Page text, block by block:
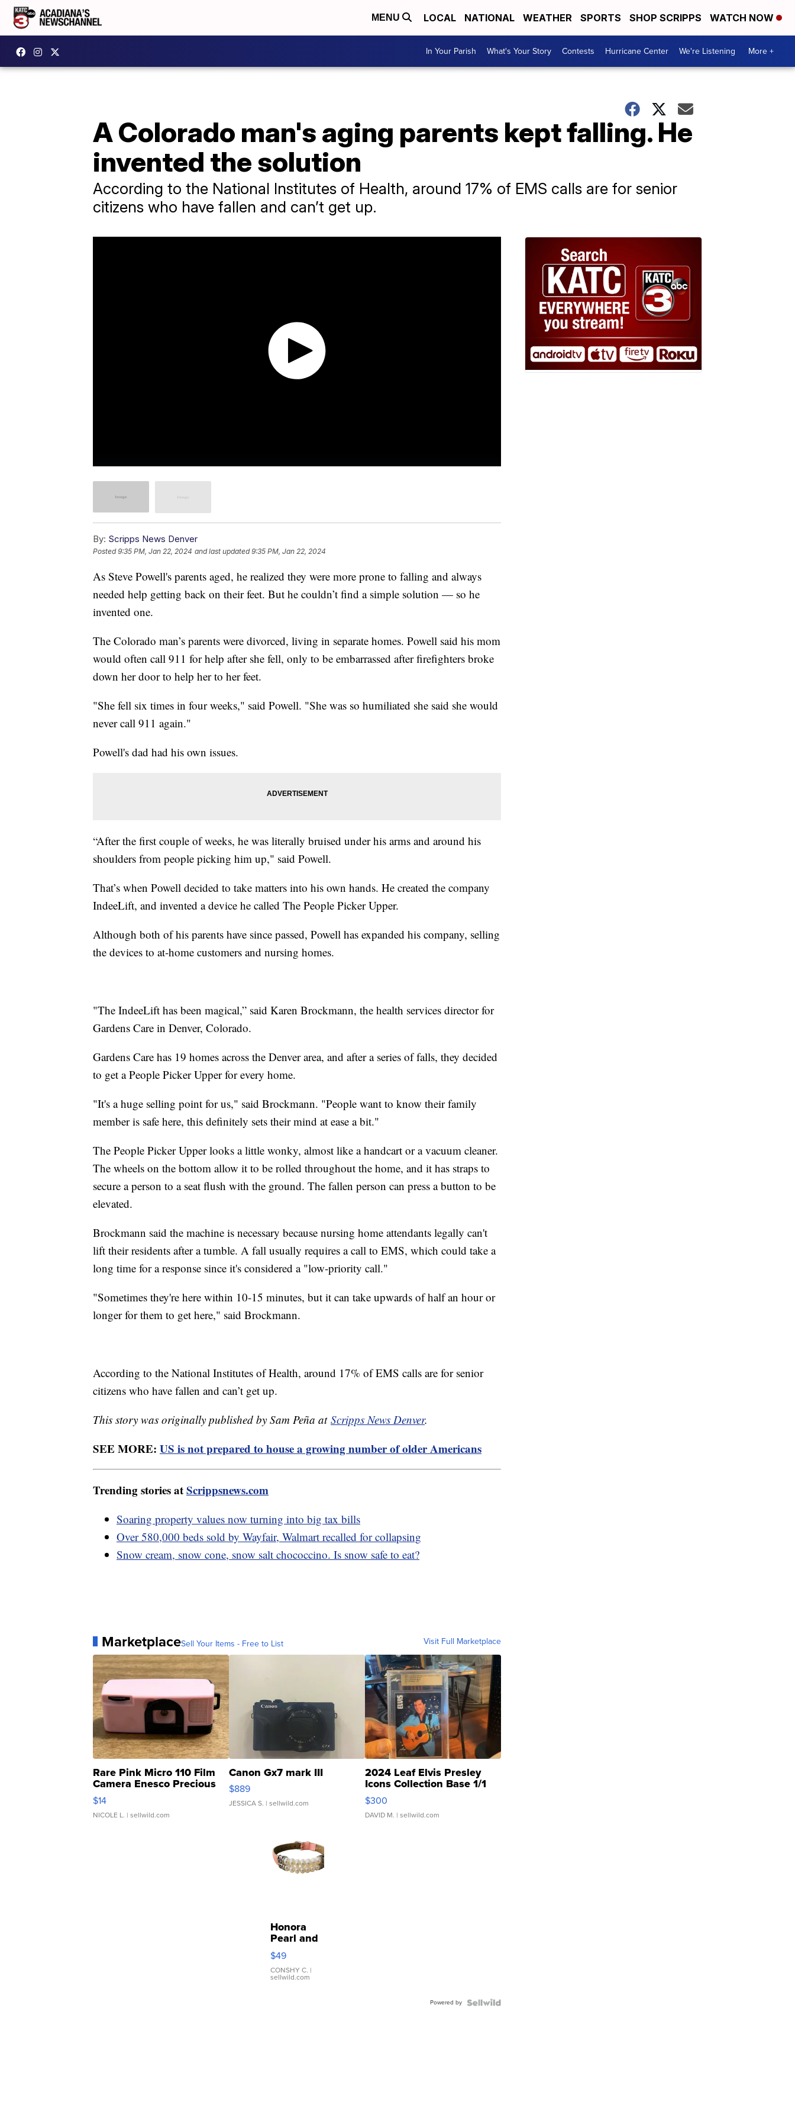
MENU LOCAL NATIONAL WEATHER SPORTS SHOP SCRIPPS WATCH NOW
In Your Parish What's Your Story Contests Hurricane Center We're Listening More +
A Colorado man's aging parents kept falling. He
invented the solution
According to the National Institutes of Health, around 17% of EMS calls are for senior
citizens who have fallen and can’t get up.
By: Scripps News Denver
Posted9:35 PM, Jan 22, 2024 and last updated 9:35 PM, Jan 22, 2024
As Steve Powell's parents aged, he realized they were more prone to falling and always
needed help getting back on their feet. But he couldn’t find a simple solution — so he
invented one.
The Colorado man’s parents were divorced, living in separate homes. Powell said his mom
would often call 911 for help after she fell, only to be embarrassed after firefighters broke
down her door to help her to her feet.
"She fell six times in four weeks," said Powell. "She was so humiliated she said she would
never call 911 again."
Powell's dad had his own issues.
“After the first couple of weeks, he was literally bruised under his arms and around his
shoulders from people picking him up," said Powell.
That’s when Powell decided to take matters into his own hands. He created the company
IndeeLift, and invented a device he called The People Picker Upper.
Although both of his parents have since passed, Powell has expanded his company, selling
the devices to at-home customers and nursing homes.
"The IndeeLift has been magical,” said Karen Brockmann, the health services director for
Gardens Care in Denver, Colorado.
Gardens Care has 19 homes across the Denver area, and after a series of falls, they decided
to get a People Picker Upper for every home.
"It's a huge selling point for us," said Brockmann. "People want to know their family
member is safe here, this definitely sets their mind at ease a bit."
The People Picker Upper looks a little wonky, almost like a handcart or a vacuum cleaner.
The wheels on the bottom allow it to be rolled throughout the home, and it has straps to
secure a person to a seat flush with the ground. The fallen person can press a button to be
elevated.
Brockmann said the machine is necessary because nursing home attendants legally can't
lift their residents after a tumble. A fall usually requires a call to EMS, which could take a
long time for a response since it's considered a "low-priority call."
"Sometimes they're here within 10-15 minutes, but it can take upwards of half an hour or
longer for them to get here," said Brockmann.
According to the National Institutes of Health, around 17% of EMS calls are for senior
citizens who have fallen and can’t get up.
This story was originally published by Sam Peña at Scripps News Denver.
SEE MORE: US is not prepared to house a growing number of older Americans
Trending stories atScrippsnews.com
Soaring property values now turning into big tax bills
Over 580,000 beds sold by Wayfair, Walmart recalled for collapsing
Snow cream, snow cone, snow salt chococcino. Is snow safe to eat?
MarketplaceSell Your Items - Free to List Visit Full Marketplace
Rare Pink Micro 110 Film
Camera Enesco Precious
Moments TD4
$14
NICOLE L. | sellwild.com
Canon Gx7 mark III
$889
JESSICA S. | sellwild.com
2024 Leaf Elvis Presley
Icons Collection Base 1/1
SSP Clear ...
$300
DAVID M. | sellwild.com
Honora
Pearl and
Pink
Leather
Bracelet
Adjustable
$49
CONSHY C. |
sellwild.com
Powered by